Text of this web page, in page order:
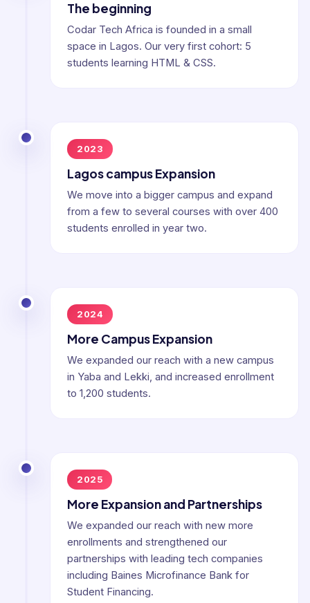
The beginning
Codar Tech Africa is founded in a small
space in Lagos. Our very first cohort: 5
students learning HTML & CSS.
2023
Lagos campus Expansion
We move into a bigger campus and expand
from a few to several courses with over 400
students enrolled in year two.
2024
More Campus Expansion
We expanded our reach with a new campus
in Yaba and Lekki, and increased enrollment
to 1,200 students.
2025
More Expansion and Partnerships
We expanded our reach with new more
enrollments and strengthened our
partnerships with leading tech companies
including Baines Microfinance Bank for
Student Financing.